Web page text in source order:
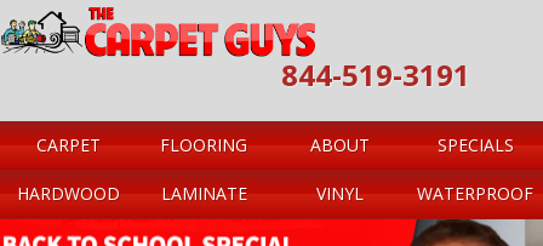
844-519-3191
CARPET FLOORING ABOUT SPECIALS
HARDWOOD LAMINATE VINYL WATERPROOF